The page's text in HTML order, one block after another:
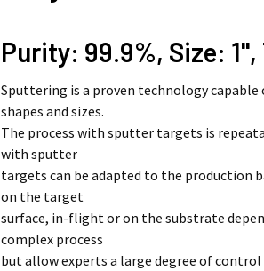
Purity: 99.9%, Size:
Sputtering is a proven technology
shapes and sizes.
The process with sputter targets is
with sputter
targets can be adapted to the production
on the target
surface, in-flight or on the substrate
complex process
but allow experts a large degree of